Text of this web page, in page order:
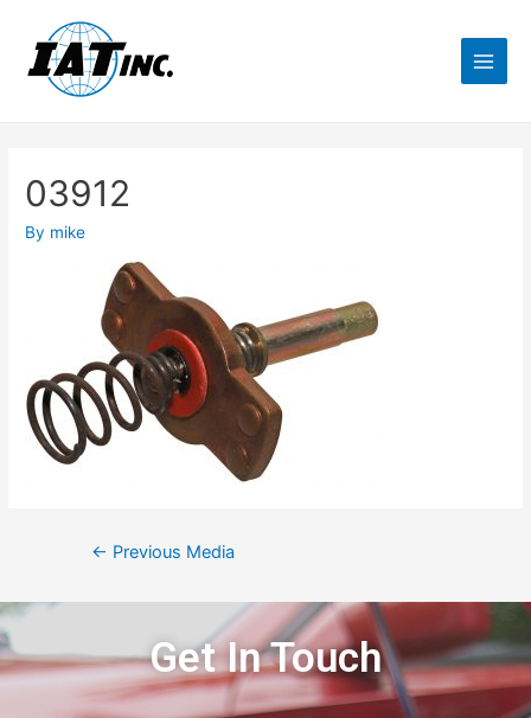
03912
By mike
← Previous Media
Get In Touch